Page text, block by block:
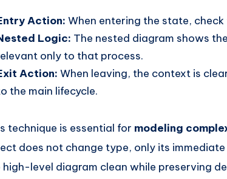
Action: When entering the state,
Logic: The nested diagram shows
only to that process.
Action: When leaving, the context is
the main lifecycle.
technique is essential for modeling
does not change type, only its
high-level diagram clean while preserving